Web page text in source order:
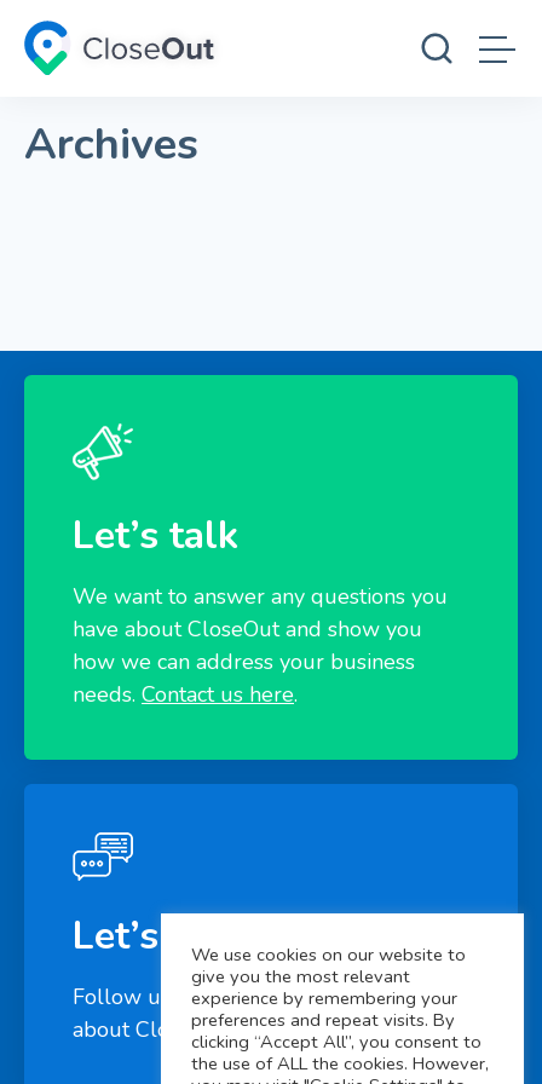
Archives
Let’s talk
We want to answer any questions you
have about CloseOut and show you
how we can address your business
needs. Contact us here.
Let’s connect
Follow us onLinkedInto learn more
about CloseOut
We use cookies on our website to
give you the most relevant
experience by remembering your
preferences and repeat visits. By
clicking “Accept All”, you consent to
the use of ALL the cookies. However,